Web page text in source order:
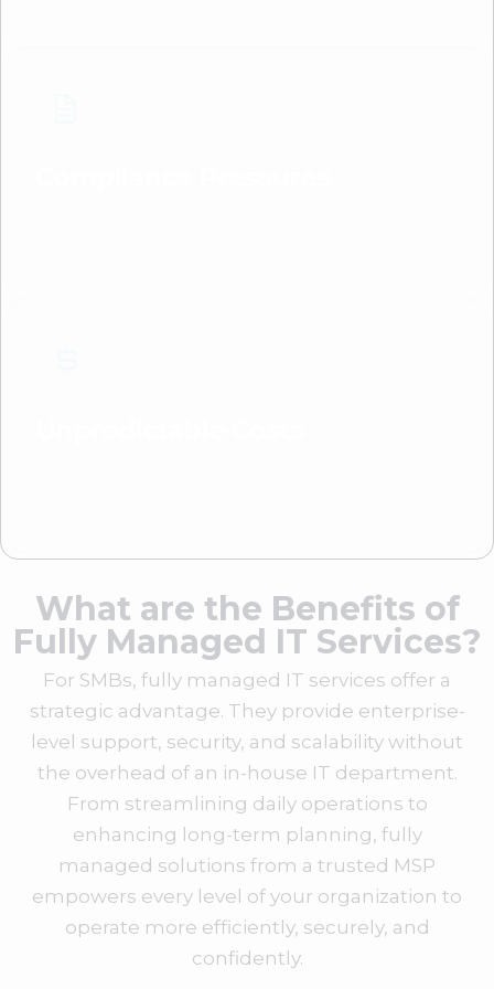
What are the Benefits of
Fully Managed IT Services?
For SMBs, fully managed IT services offer a
strategic advantage. They provide enterprise-
level support, security, and scalability without
the overhead of an in-house IT department.
From streamlining daily operations to
enhancing long-term planning, fully
managed solutions from a trusted MSP
empowers every level of your organization to
operate more efficiently, securely, and
confidently.